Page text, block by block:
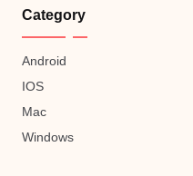
Category
Android
IOS
Mac
Windows